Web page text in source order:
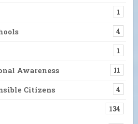
1
4
1
Awareness 11
Citizens 4
134